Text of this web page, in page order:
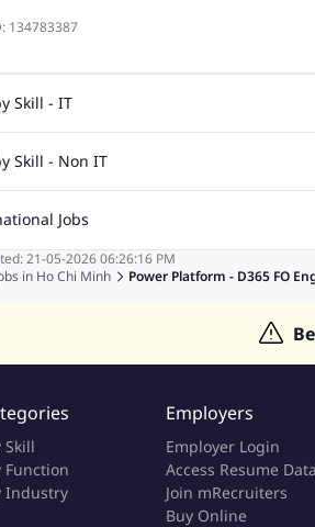
134783387
Skill - IT
Inspector Jobs
ASP.net Sql Jobs
Skill - Non IT
Jobs
And Finance Jobs
Sales accounting Jobs
Jobs
Gulf Jobs in India Jobs in Malaysia
21-05-2026 06:26:16 PM
in Ho Chi Minh Power Platform - D365 FO
Skill
Function
Industry
Employers
Employer Login
Access Resume
Join mRecruiters
Buy Online